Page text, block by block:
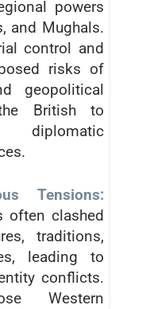
powers
and Mughals.
control and
risks of
geopolitical
British to
diplomatic
Tensions:
often clashed
traditions,
leading to
conflicts.
Western